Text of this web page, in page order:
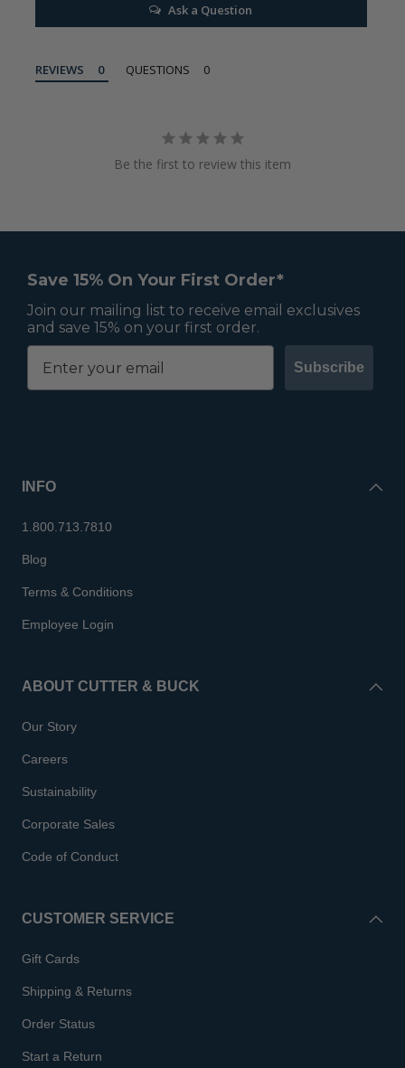
Ask a Question
REVIEWS QUESTIONS
Be the first to review this item
Save 15% On Your First Order*
Join our mailing list to receive email exclusives
and save 15% on your first order.
Subscribe
INFO
1.800.713.7810
Blog
Terms & Conditions
Employee Login
ABOUT CUTTER & BUCK
Our Story
Careers
Sustainability
Corporate Sales
Code of Conduct
CUSTOMER SERVICE
Gift Cards
Shipping & Returns
Order Status
Start a Return